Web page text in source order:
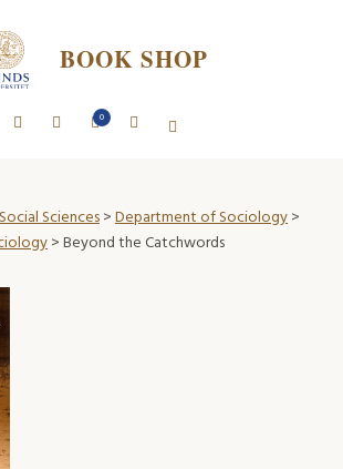
BOOK SHOP
0
Sciences>Department of Sociology>
> Beyond the Catchwords